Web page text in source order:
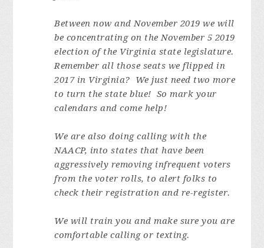
Between now and November 2019 we will
be concentrating on the November 5 2019
election of the Virginia state legislature.
Remember all those seats we flipped in
2017 in Virginia? We just need two more
to turn the state blue! So mark your
calendars and come help!
We are also doing calling with the
NAACP, into states that have been
aggressively removing infrequent voters
from the voter rolls, to alert folks to
check their registration and re-register.
We will train you and make sure you are
comfortable calling or texting.